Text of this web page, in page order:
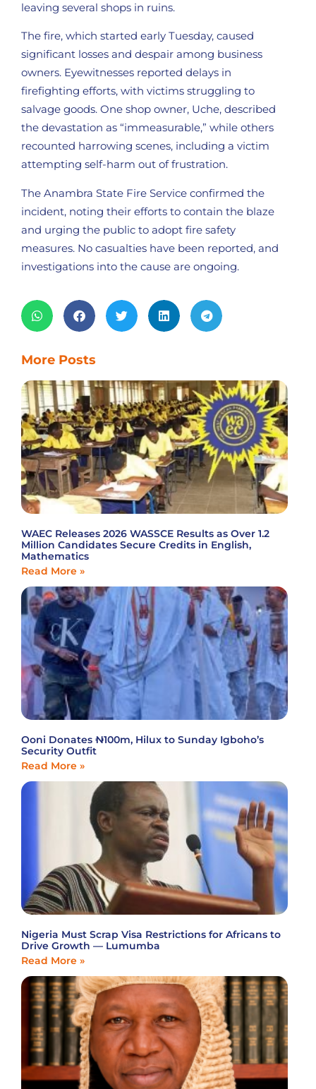
leaving several shops in ruins.
The fire, which started early Tuesday, caused
significant losses and despair among business
owners. Eyewitnesses reported delays in
firefighting efforts, with victims struggling to
salvage goods. One shop owner, Uche, described
the devastation as “immeasurable,” while others
recounted harrowing scenes, including a victim
attempting self-harm out of frustration.
The Anambra State Fire Service confirmed the
incident, noting their efforts to contain the blaze
and urging the public to adopt fire safety
measures. No casualties have been reported, and
investigations into the cause are ongoing.
More Posts
WAEC Releases 2026 WASSCE Results as Over 1.2
Million Candidates Secure Credits in English,
Mathematics
Read More »
Ooni Donates ₦100m, Hilux to Sunday Igboho’s
Security Outfit
Read More »
Nigeria Must Scrap Visa Restrictions for Africans to
Drive Growth — Lumumba
Read More »